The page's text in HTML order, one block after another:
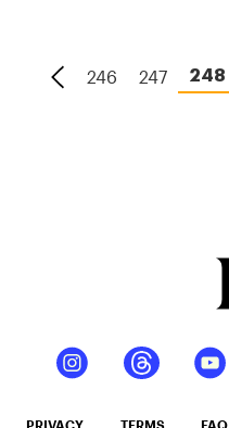
246 247 248
PRIVACY TERMS FAQ